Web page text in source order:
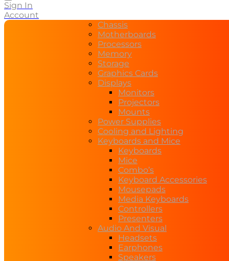
Sign In
Account
Chassis
Motherboards
Processors
Memory
Storage
Graphics Cards
Displays
Monitors
Projectors
Mounts
Power Supplies
Cooling and Lighting
Keyboards and Mice
Keyboards
Mice
Combo’s
Keyboard Accessories
Mousepads
Media Keyboards
Controllers
Presenters
Audio And Visual
Headsets
Earphones
Speakers